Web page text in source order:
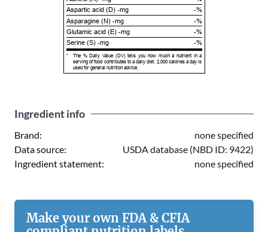
Aspartic acid (D) -mg
-%
Asparagine (N) -mg
-%
Glutamic acid (E) -mg
-%
Serine (S) -mg
-%
*
The % Daily Value (DV) tells you how much a nutrient in a
serving of food contributes to a daily diet. 2,000 calories a day is
used for general nutrition advice.
Ingredient info
Brand:
none specified
Data source:
USDA database (NBD ID: 9422)
Ingredient statement:
none specified
Make your own FDA & CFIA